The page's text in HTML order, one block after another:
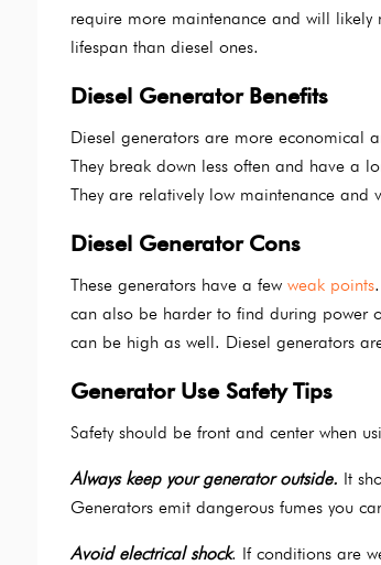
require more maintenance and will
lifespan than diesel ones.
Diesel Generator Benefits
Diesel generators are more economical
They break down less often and have a
They are relatively low maintenance and
Diesel Generator Cons
These generators have a few weak points
can also be harder to find during power
can be high as well. Diesel generators
Generator Use Safety Tips
Safety should be front and center when
Always keep your generator outside. It
Generators emit dangerous fumes you
Avoid electrical shock. If conditions are